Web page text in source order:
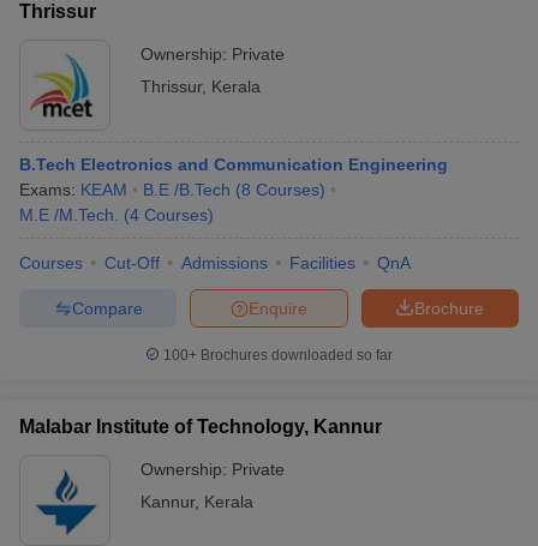
Cut offBHU CUET Cut offCUET Cutoff
Year Question Papers
Thrissur
Ownership: Private
Thrissur, Kerala
B.Tech Electronics and Communication Engineering
Exams: KEAM B.E /B.Tech (8 Courses)
M.E /M.Tech.
(4 Courses)
Courses Cut-Off Admissions Facilities QnA
Brochure
Enquire
Compare
100+ Brochures downloaded so far
Malabar Institute of Technology, Kannur
Ownership: Private
Kannur, Kerala